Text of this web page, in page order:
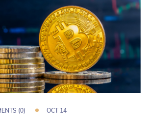
(0) OCT 14